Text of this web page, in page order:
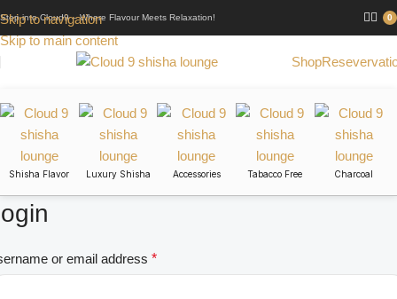
Skip to navigation
Skip to main content
Step into Cloud9 – Where Flavour Meets Relaxation! 0
Shop
Shisha Flavor Luxury Shisha Accessories Tabacco Free Charcoal
or email address *